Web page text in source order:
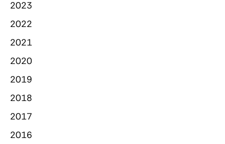
2023
2022
2021
2020
2019
2018
2017
2016